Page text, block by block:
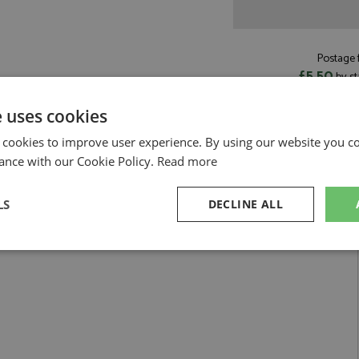
£5.50by
Francorchamps by Kess
cookies
to improve user experience. By using our website you
with our Cookie Policy. Read more
DECLINE ALL
Performance Targeting